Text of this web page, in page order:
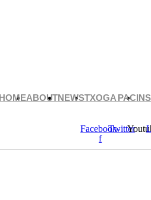
HOMEABOUTNEWSTXOGA PAC
Facebook-
f
Twitter